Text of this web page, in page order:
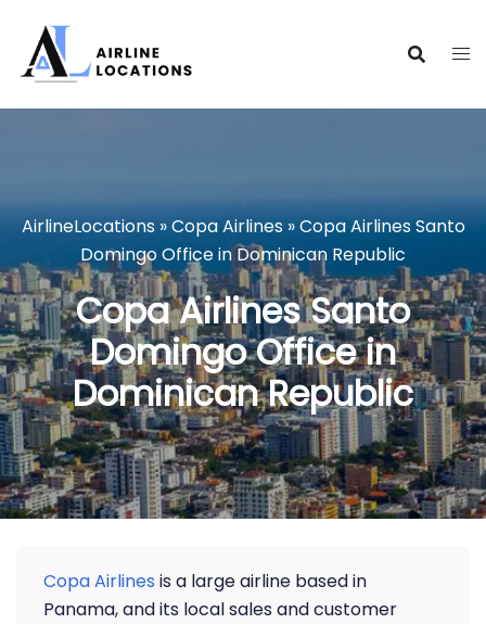
content
AirlineLocations»Copa Airlines»Copa Airlines Santo
Domingo Office in Dominican Republic
Copa Airlines Santo
Domingo Office in
Dominican Republic
Copa Airlines is a large airline based in
Panama, and its local sales and customer